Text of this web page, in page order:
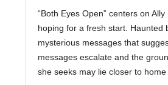
“Both Eyes Open” centers on
hoping for a fresh start. Haunted
mysterious messages that
messages escalate and the
she seeks may lie closer to